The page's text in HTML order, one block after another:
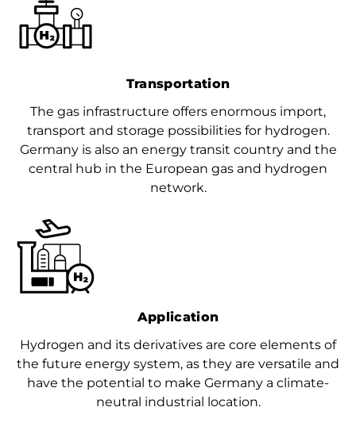
Transportation
The gas infrastructure offers enormous import,
transport and storage possibilities for hydrogen.
Germany is also an energy transit country and the
central hub in the European gas and hydrogen
network.
Application
Hydrogen and its derivatives are core elements of
the future energy system, as they are versatile and
have the potential to make Germany a climate-
neutral industrial location.